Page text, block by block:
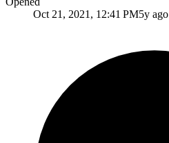
Oct 21, 2021, 12:41 PM5y ago